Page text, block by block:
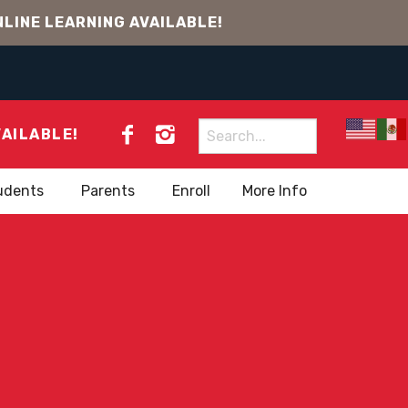
LEARNING AVAILABLE!
Search
for:
Parents Enroll More Info